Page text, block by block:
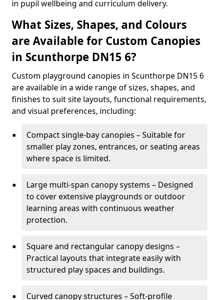
in pupil wellbeing and curriculum delivery.
What Sizes, Shapes, and Colours
are Available for Custom Canopies
in Scunthorpe DN15 6?
Custom playground canopies in Scunthorpe DN15 6
are available in a wide range of sizes, shapes, and
finishes to suit site layouts, functional requirements,
and visual preferences, including:
Compact single-bay canopies – Suitable for
smaller play zones, entrances, or seating areas
where space is limited.
Large multi-span canopy systems – Designed
to cover extensive playgrounds or outdoor
learning areas with continuous weather
protection.
Square and rectangular canopy designs –
Practical layouts that integrate easily with
structured play spaces and buildings.
Curved canopy structures – Soft-profile